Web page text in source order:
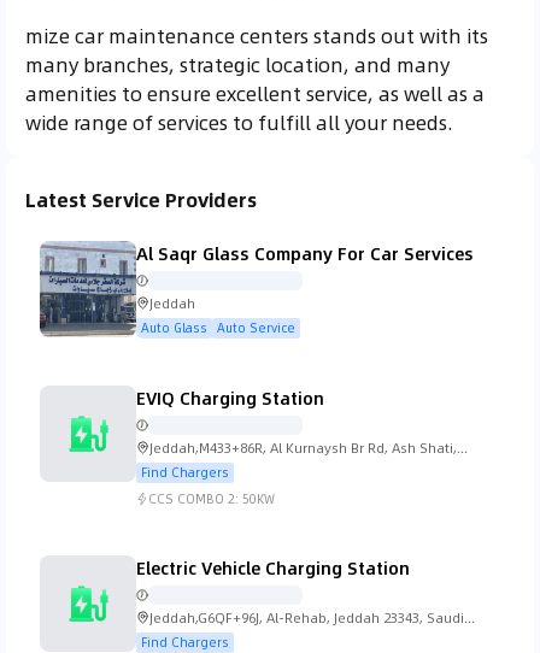
Hyundai Infiniti Isuzu Jaguar
Lada Lamborghini
Lincoln Lotus MG
Mahindra
mize car maintenance centers stands out with its
many branches, strategic location, and many
amenities to ensure excellent service, as well as a
wide range of services to fulfill all your needs.
Latest Service Providers
Al Saqr Glass Company For Car Services
Jeddah
Auto Glass Auto Service
EVIQ Charging Station
Jeddah,M433+86R, Al Kurnaysh Br Rd, Ash Shati,
Jeddah 23613, Saudi Arabia
Find Chargers
CCS COMBO 2: 50KW
Electric Vehicle Charging Station
Jeddah,G6QF+96J, Al-Rehab, Jeddah 23343, Saudi
Arabia
Find Chargers